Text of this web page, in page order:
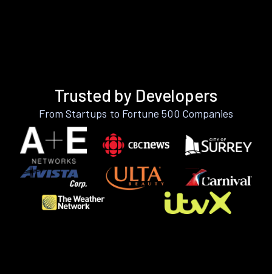
Trusted by Developers
From Startups to Fortune 500 Companies